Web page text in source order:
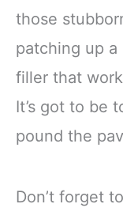
those
patching up
filler that
It’s got to be
pound the
Don’t forget